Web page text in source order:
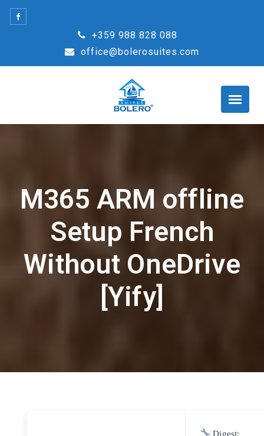
Skip
+359 988 828 088
office@bolerosuites.com
M365 ARM offline
Setup French
Without OneDrive
[Yify]
Digest: